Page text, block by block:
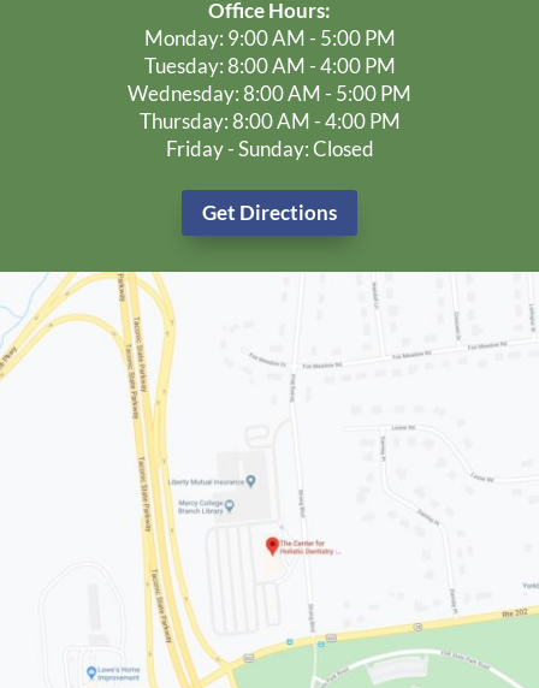
Office Hours:
Monday: 9:00 AM - 5:00 PM
Tuesday: 8:00 AM - 4:00 PM
Wednesday: 8:00 AM - 5:00 PM
Thursday: 8:00 AM - 4:00 PM
Friday - Sunday: Closed
Get Directions